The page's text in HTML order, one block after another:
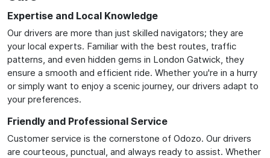
Expertise and Local Knowledge
Our drivers are more than just skilled navigators; they are
your local experts. Familiar with the best routes, traffic
patterns, and even hidden gems in London Gatwick, they
ensure a smooth and efficient ride. Whether you're in a hurry
or simply want to enjoy a scenic journey, our drivers adapt to
your preferences.
Friendly and Professional Service
Customer service is the cornerstone of Odozo. Our drivers
are courteous, punctual, and always ready to assist. Whether